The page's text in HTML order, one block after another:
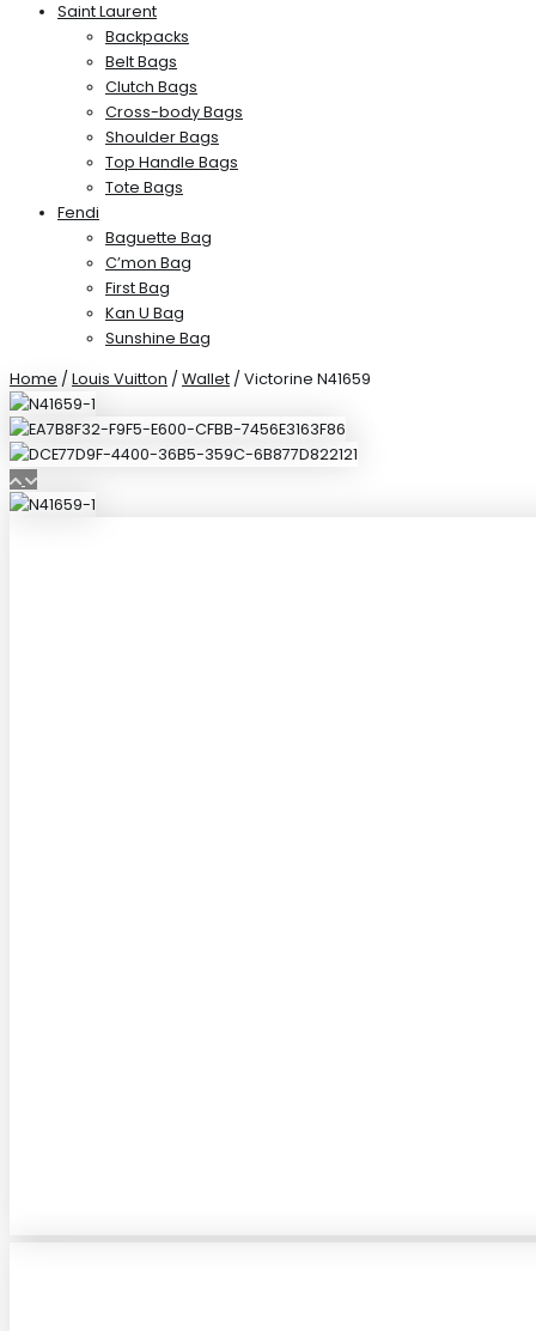
Saint Laurent
Backpacks
Belt Bags
Clutch Bags
Cross-body Bags
Shoulder Bags
Top Handle Bags
Tote Bags
Fendi
Baguette Bag
C’mon Bag
First Bag
Kan U Bag
Sunshine Bag
Home / Louis Vuitton / Wallet / Victorine N41659